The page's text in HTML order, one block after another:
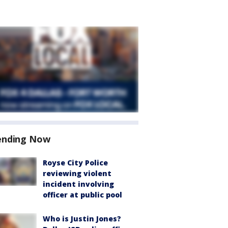
Now
Royse City Police
reviewing violent
incident involving
officer at public pool
Who is Justin Jones?